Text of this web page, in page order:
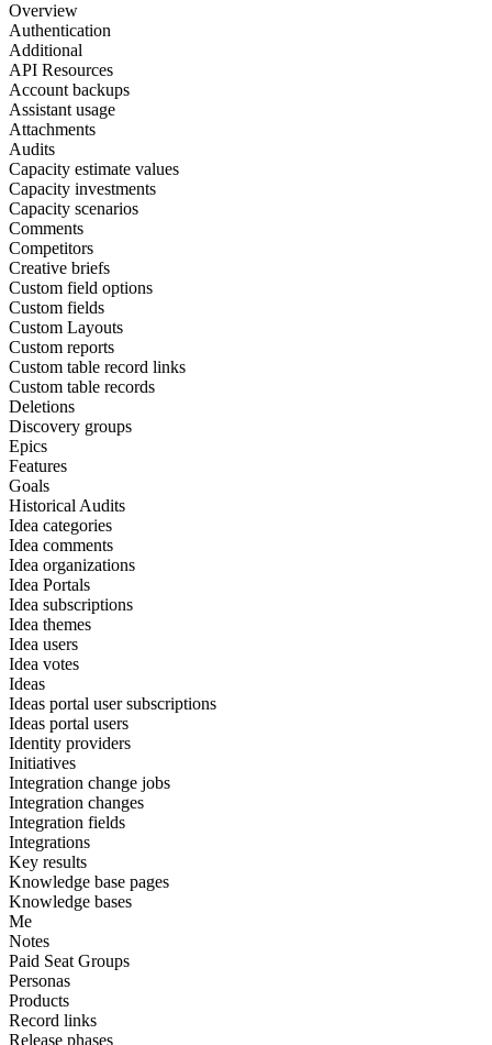
Overview
Authentication
Additional
API Resources
Account backups
Assistant usage
Attachments
Audits
Capacity estimate values
Capacity investments
Capacity scenarios
Comments
Competitors
Creative briefs
Custom field options
Custom fields
Custom Layouts
Custom reports
Custom table record links
Custom table records
Deletions
Discovery groups
Epics
Features
Goals
Historical Audits
Idea categories
Idea comments
Idea organizations
Idea Portals
Idea subscriptions
Idea themes
Idea users
Idea votes
Ideas
Ideas portal user subscriptions
Ideas portal users
Identity providers
Initiatives
Integration change jobs
Integration changes
Integration fields
Integrations
Key results
Knowledge base pages
Knowledge bases
Me
Notes
Paid Seat Groups
Personas
Products
Record links
Release phases